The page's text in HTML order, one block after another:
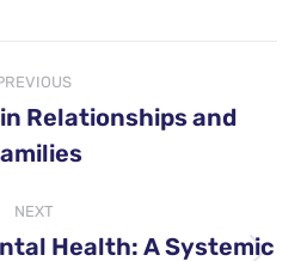
Previous
post:
Relationships and
NEXT
Health: A Systemic